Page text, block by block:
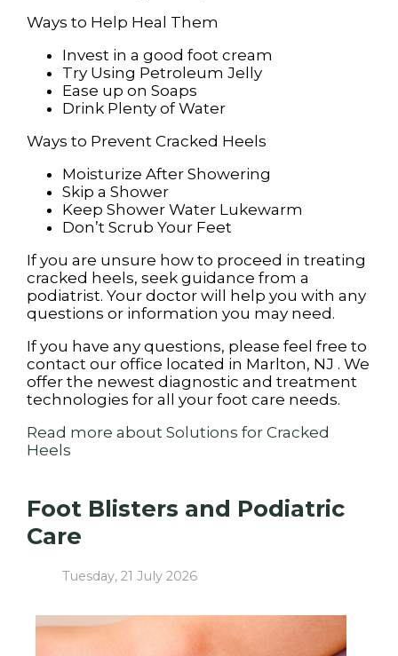
Ways to Help Heal Them
Invest in a good foot cream
Try Using Petroleum Jelly
Ease up on Soaps
Drink Plenty of Water
Ways to Prevent Cracked Heels
Moisturize After Showering
Skip a Shower
Keep Shower Water Lukewarm
Don’t Scrub Your Feet
If you are unsure how to proceed in treating
cracked heels, seek guidance from a
podiatrist. Your doctor will help you with any
questions or information you may need.
If you have any questions, please feel free to
contact our office located in Marlton, NJ . We
offer the newest diagnostic and treatment
technologies for all your foot care needs.
Read more about Solutions for Cracked
Heels
Foot Blisters and Podiatric
Care
Tuesday, 21 July 2026